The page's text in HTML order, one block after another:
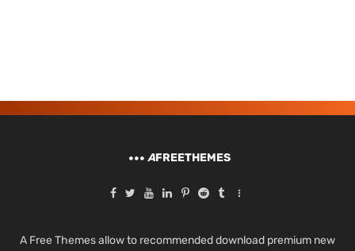
AFREETHEMES
A Free Themes allow to recommended download premium new